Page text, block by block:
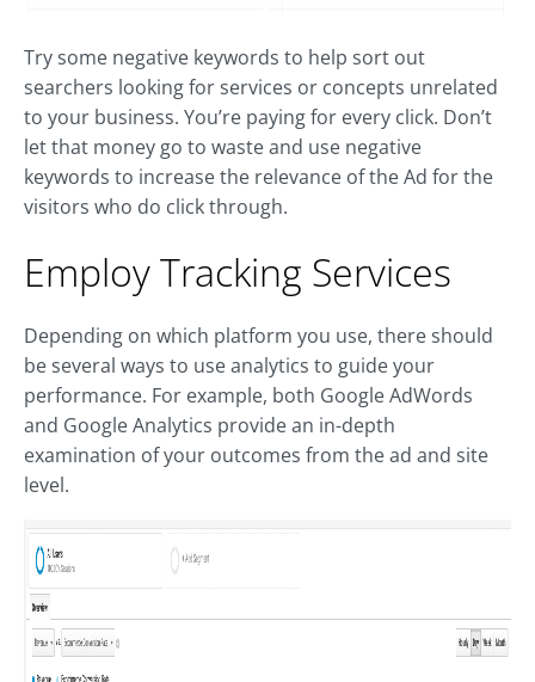
Try some negative keywords to help sort out
searchers looking for services or concepts unrelated
to your business. You’re paying for every click. Don’t
let that money go to waste and use negative
keywords to increase the relevance of the Ad for the
visitors who do click through.
Employ Tracking Services
Depending on which platform you use, there should
be several ways to use analytics to guide your
performance. For example, both Google AdWords
and Google Analytics provide an in-depth
examination of your outcomes from the ad and site
level.